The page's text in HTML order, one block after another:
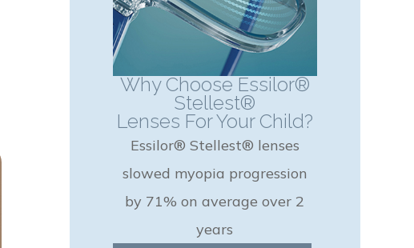
Why Choose Essilor®
Stellest®
Lenses For Your Child?
Essilor® Stellest® lenses
slowed myopia progression
by 71% on average over 2
years